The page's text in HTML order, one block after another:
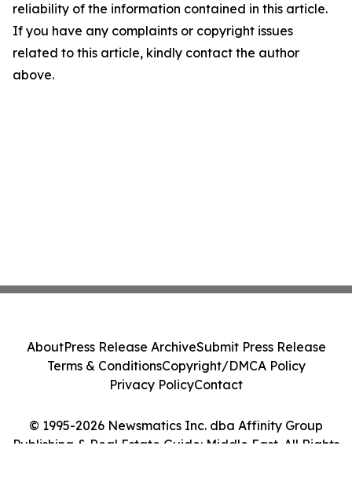
reliability of the information contained in this article.
If you have any complaints or copyright issues
related to this article, kindly contact the author
above.
© 1995-2026 Newsmatics Inc. dba Affinity Group
Publishing & Real Estate Guide: Middle East. All Rights
AboutPress Release ArchiveSubmit Press Release
Terms & ConditionsCopyright/DMCA Policy
Privacy PolicyContact